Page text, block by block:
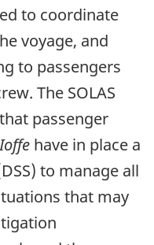
to coordinate
voyage, and
to passengers
The SOLAS
passenger
have in place a
to manage all
that may